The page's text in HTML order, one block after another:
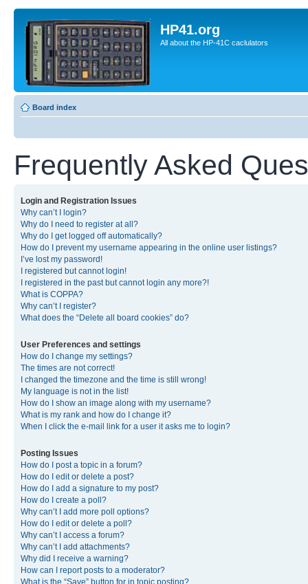
HP41.org
All about the HP-41C caclulators
Board index
Frequently Asked
Login and Registration Issues
Why can’t I login?
Why do I need to register at all?
Why do I get logged off automatically?
How do I prevent my username appearing in the online user listings?
I’ve lost my password!
I registered but cannot login!
I registered in the past but cannot login any more?!
What is COPPA?
Why can’t I register?
What does the “Delete all board cookies” do?
User Preferences and settings
How do I change my settings?
The times are not correct!
I changed the timezone and the time is still wrong!
My language is not in the list!
How do I show an image along with my username?
What is my rank and how do I change it?
When I click the e-mail link for a user it asks me to login?
Posting Issues
How do I post a topic in a forum?
How do I edit or delete a post?
How do I add a signature to my post?
How do I create a poll?
Why can’t I add more poll options?
How do I edit or delete a poll?
Why can’t I access a forum?
Why can’t I add attachments?
Why did I receive a warning?
How can I report posts to a moderator?
What is the “Save” button for in topic posting?